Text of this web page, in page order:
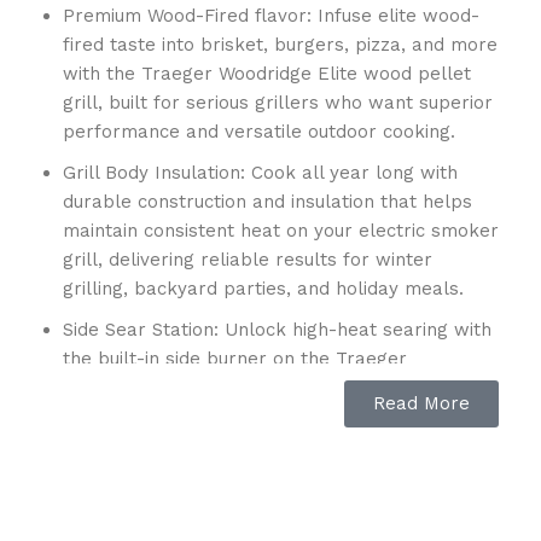
Premium Wood-Fired flavor: Infuse elite wood-
fired taste into brisket, burgers, pizza, and more
with the Traeger Woodridge Elite wood pellet
grill, built for serious grillers who want superior
performance and versatile outdoor cooking.
Grill Body Insulation: Cook all year long with
durable construction and insulation that helps
maintain consistent heat on your electric smoker
grill, delivering reliable results for winter
grilling, backyard parties, and holiday meals.
Side Sear Station: Unlock high-heat searing with
the built-in side burner on the Traeger
Woodridge Elite pellet smoker grill, perfect for
scorching steaks, sautéing vegetables,
Read More